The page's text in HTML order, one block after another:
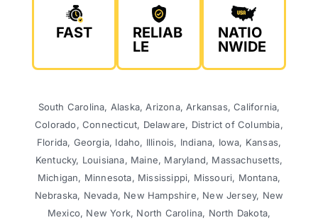
FAST
RELIAB
LE
NATIO
NWIDE
South Carolina, Alaska, Arizona, Arkansas, California,
Colorado, Connecticut, Delaware, District of Columbia,
Florida, Georgia, Idaho, Illinois, Indiana, Iowa, Kansas,
Kentucky, Louisiana, Maine, Maryland, Massachusetts,
Michigan, Minnesota, Mississippi, Missouri, Montana,
Nebraska, Nevada, New Hampshire, New Jersey, New
Mexico, New York, North Carolina, North Dakota,